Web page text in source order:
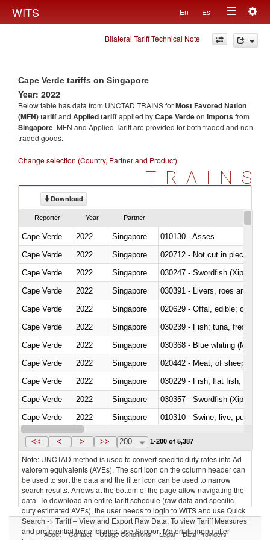
WITS En Es
Toggle
navigation
Bilateral Tariff Technical Note
Cape Verde tariffs on Singapore
Year: 2022
Below table has data from UNCTAD TRAINS forMost Favored Nation
(MFN) tariffand Applied tariffapplied byCape Verdeon importsfrom
Singapore. MFN and Applied Tariff are provided for both traded and non-
traded goods.
Change selection (Country, Partner and Product)
TRAINS
Download
Reporter Year Partner
Cape Verde 2022 Singapore
010130 - Asses
Cape Verde
2022 Singapore
020712 - Not cut in pieces,
Cape Verde
2022 Singapore
030247 - Swordfish (Xiphias
Cape Verde
2022 Singapore
030391 - Livers, roes and milt
Cape Verde
2022 Singapore
020629 - Offal, edible; of
Cape Verde
2022
Singapore
Cape Verde
2022 Singapore
030368 - Blue whiting
Cape Verde
2022 Singapore
020442 - Meat; of sheep
Cape Verde
2022
Singapore
Cape Verde
2022 Singapore
030357 - Swordfish (Xiphias
Cape Verde
2022 Singapore
010310 - Swine; live, pure-
Cape Verde
2022 Singapore
<< < > >> 200 1-200 of 5,387
Note: UNCTAD method is used to convert specific duty rates into Ad
valorem equivalents (AVEs). The sort icon on the column header can
be used to sort the data and the filter icon can be used to narrow
search results. Arrows at the bottom of the page allow navigating the
data. To download an entire tariff schedule (raw data and specific
duty estimated AVEs), the user needs to login to WITS and use Quick
Search -> Tariff – View and Export Raw Data. To view Tariff Measures
and preferential beneficiaries, use Support Materials menu after
About Contact Usage Conditions Legal Data Providers